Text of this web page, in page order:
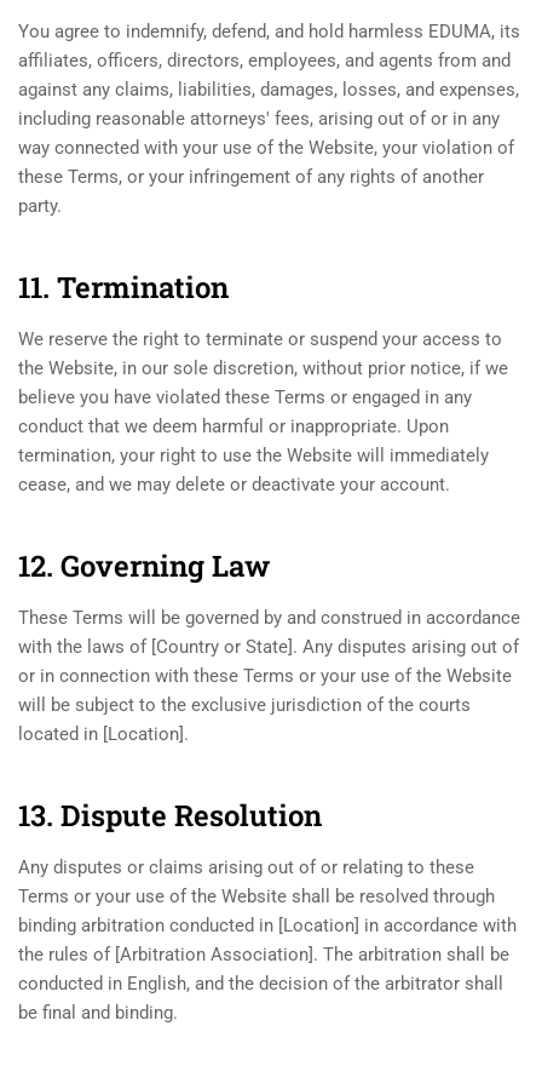
You agree to indemnify, defend, and hold harmless EDUMA, its
affiliates, officers, directors, employees, and agents from and
against any claims, liabilities, damages, losses, and expenses,
including reasonable attorneys' fees, arising out of or in any
way connected with your use of the Website, your violation of
these Terms, or your infringement of any rights of another
party.
11. Termination
We reserve the right to terminate or suspend your access to
the Website, in our sole discretion, without prior notice, if we
believe you have violated these Terms or engaged in any
conduct that we deem harmful or inappropriate. Upon
termination, your right to use the Website will immediately
cease, and we may delete or deactivate your account.
12. Governing Law
These Terms will be governed by and construed in accordance
with the laws of [Country or State]. Any disputes arising out of
or in connection with these Terms or your use of the Website
will be subject to the exclusive jurisdiction of the courts
located in [Location].
13. Dispute Resolution
Any disputes or claims arising out of or relating to these
Terms or your use of the Website shall be resolved through
binding arbitration conducted in [Location] in accordance with
the rules of [Arbitration Association]. The arbitration shall be
conducted in English, and the decision of the arbitrator shall
be final and binding.